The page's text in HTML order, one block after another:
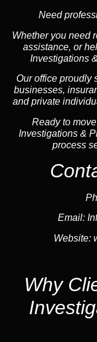
Need
Whether you need
assistance, or
Investigations
Our office proudly
businesses,
and private
Ready to
Investigations &
process
Email:
Website:
Why